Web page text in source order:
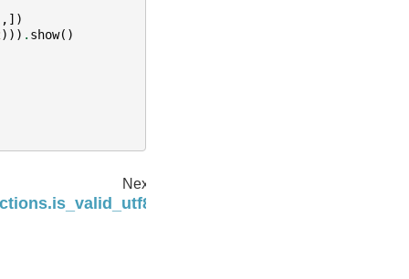
,])
))) . show()
Next